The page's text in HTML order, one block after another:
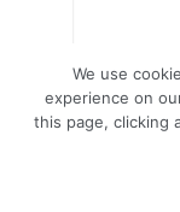
We use
experience on
this page, clicking